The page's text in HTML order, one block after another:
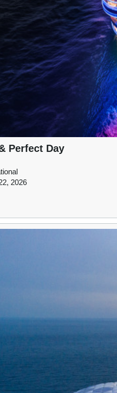
Perfect Day
2026